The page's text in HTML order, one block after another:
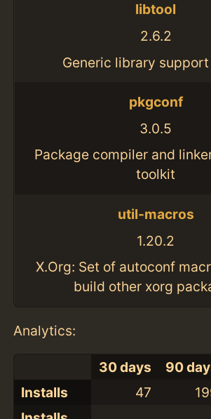
libtool
2.6.2
Generic library
pkgconf
3.0.5
Package compiler and
toolkit
util-macros
1.20.2
X.Org: Set of autoconf
build other xorg
Analytics:
30 days 90
Installs
47